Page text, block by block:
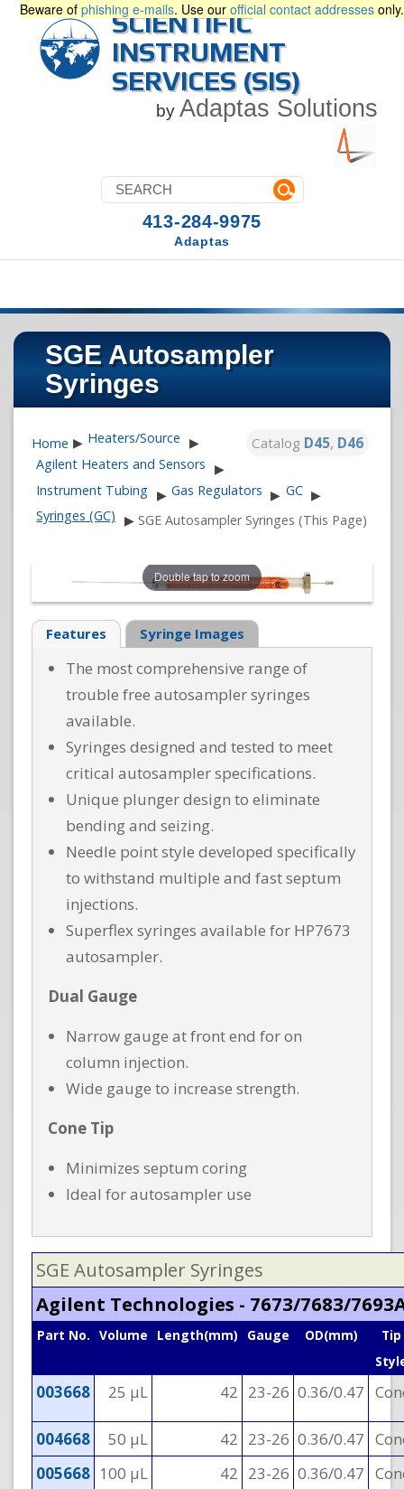
Beware of phishing e-mails. Use our official contact addresses only.
SCIENTIFIC
INSTRUMENT
SERVICES (SIS)
by Adaptas Solutions
413-284-9975
Adaptas
SGE Autosampler
Syringes
Catalog D45, D46
Home ▶ Heaters/Source ▶
Agilent Heaters and Sensors ▶
Instrument Tubing ▶ Gas Regulators ▶ GC ▶
Syringes (GC) ▶ SGE Autosampler Syringes (This Page)
Double tap to zoom
Features Syringe Images
The most comprehensive range of
trouble free autosampler syringes
available.
Syringes designed and tested to meet
critical autosampler specifications.
Unique plunger design to eliminate
bending and seizing.
Needle point style developed specifically
to withstand multiple and fast septum
injections.
Superflex syringes available for HP7673
autosampler.
Dual Gauge
Narrow gauge at front end for on
column injection.
Wide gauge to increase strength.
Cone Tip
Minimizes septum coring
Ideal for autosampler use
SGE Autosampler Syringes
Agilent Technologies - 7673/7683/
Part No. Volume Length(mm) Gauge OD(mm)
Tip
003668 25 µL 42 23-26 0.36/0.47
004668 50 µL 42 23-26 0.36/0.47
005668 100 µL 42 23-26 0.36/0.47